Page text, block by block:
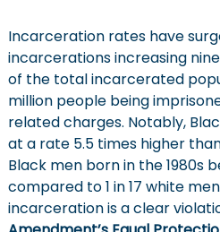
Incarceration rates have
incarcerations increasing
of the total incarcerated
million people being
related charges. Notably,
at a rate 5.5 times higher
Black men born in the 1980s
compared to 1 in 17 white
incarceration is a clear